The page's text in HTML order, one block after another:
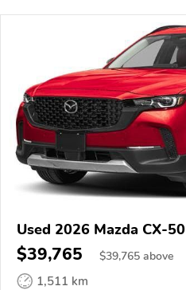
Used 2026 Mazda CX-50
$39,765 $39,765 above
1,511 km